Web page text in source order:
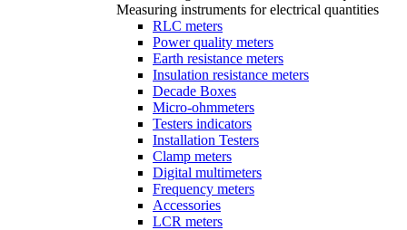
Measuring instruments for electrical quantities
RLC meters
Power quality meters
Earth resistance meters
Insulation resistance meters
Decade Boxes
Micro-ohmmeters
Testers indicators
Installation Testers
Clamp meters
Digital multimeters
Frequency meters
Accessories
LCR meters